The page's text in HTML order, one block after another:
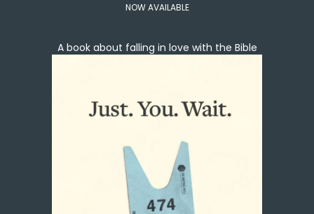
NOW AVAILABLE
A book about falling in love with the Bible